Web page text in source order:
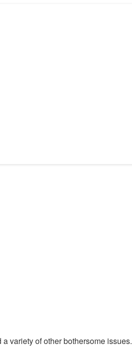
variety of other bothersome issues.